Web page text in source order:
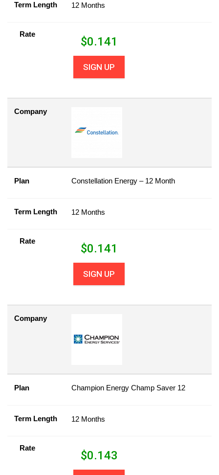
Term Length 12 Months
Rate
$0.141
SIGN UP
Company
Plan Constellation Energy – 12 Month
Term Length 12 Months
Rate
$0.141
SIGN UP
Company
Plan Champion Energy Champ Saver 12
Term Length 12 Months
Rate
$0.143